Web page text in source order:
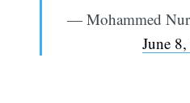
— Mohammed
June